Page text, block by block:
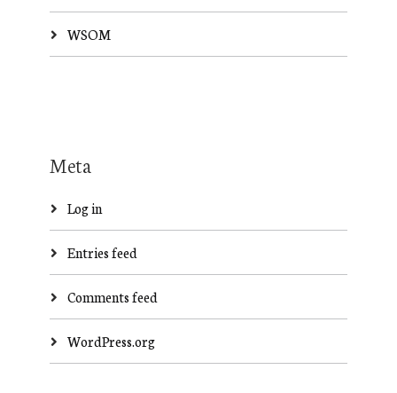
WSOM
Meta
Log in
Entries feed
Comments feed
WordPress.org